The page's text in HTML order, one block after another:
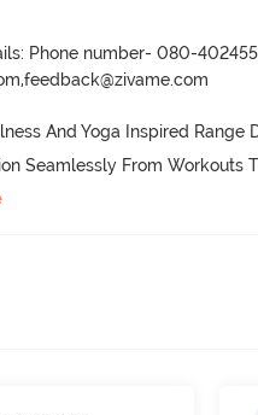
Phone number- 080-
And Yoga Inspired Range
Seamlessly From Workouts